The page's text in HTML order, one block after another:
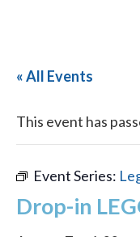
« All Events
This event has
Event Series:
Drop-in